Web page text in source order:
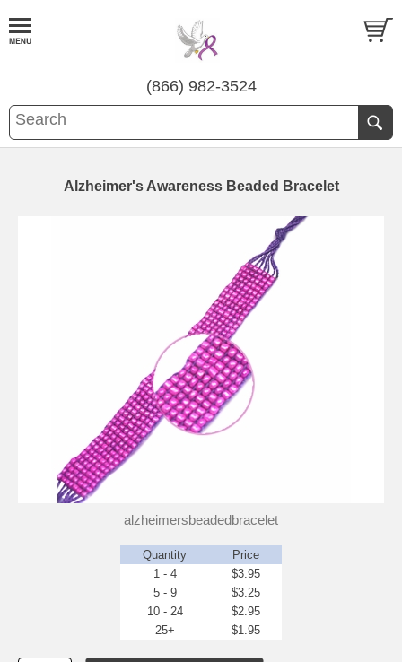
(866) 982-3524
Alzheimer's Awareness Beaded Bracelet
alzheimersbeadedbracelet
Quantity
Price
1 - 4
$3.95
5 - 9
$3.25
10 - 24
$2.95
25+
$1.95